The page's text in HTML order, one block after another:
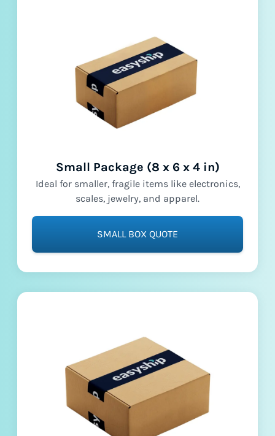
Small Package (8 x 6 x 4 in)
Ideal for smaller, fragile items like electronics,
scales, jewelry, and apparel.
SMALL BOX QUOTE